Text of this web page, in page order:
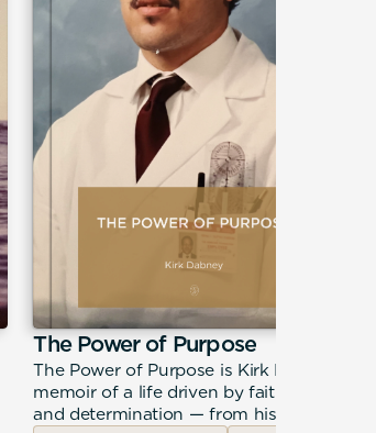
The Power of Purpose
The Power of Purpose is Kirk Dabney's
memoir of a life driven by faith, calling,
and determination — from his roots in